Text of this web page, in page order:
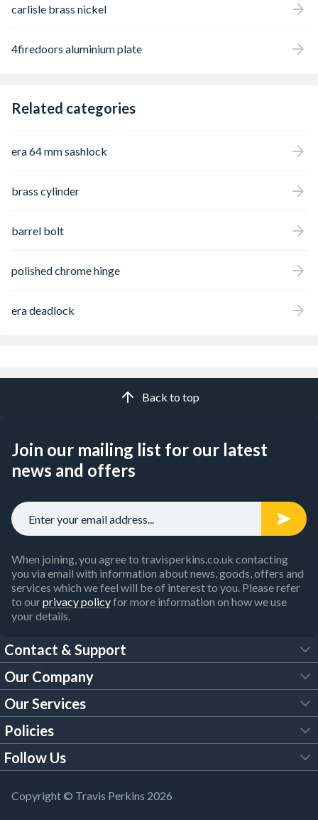
carlisle brass nickel
4firedoors aluminium plate
Related categories
era 64 mm sashlock
brass cylinder
barrel bolt
polished chrome hinge
era deadlock
Back to top
Join our mailing list for our latest
news and offers
When joining, you agree to travisperkins.co.uk contacting
you via email with information about news, goods, offers and
services which we feel will be of interest to you. Please refer
to ourprivacy policyfor more information on how we use
your details.
Contact & Support
FAQs
Customer Services
Our Brochures
Building Regulations
Our Company
About Us
Trade Account
Our Services
Tool Hire
Policies
Legal Policies
Modern Slavery Act
Follow Us
YouTube
Copyright © Travis Perkins 2026